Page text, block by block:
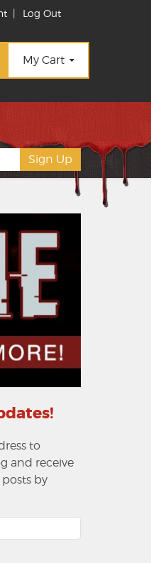
| Log Out
My Cart
to
and receive
by